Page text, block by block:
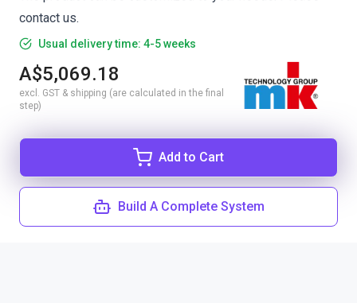
contact us.
Usual delivery time: 4-5 weeks
A$5,069.18
excl. GST & shipping (are calculated in the final
step)
Add to Cart
Build A Complete System